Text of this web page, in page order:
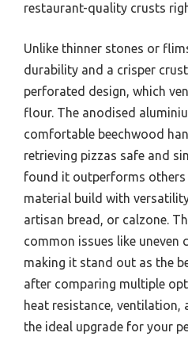
restaurant-quality crusts
Unlike thinner stones or
durability and a crisper
perforated design, which
flour. The anodised
comfortable beechwood
retrieving pizzas safe and
found it outperforms others
material build with
artisan bread, or calzone.
common issues like uneven
making it stand out as the
after comparing multiple
heat resistance, ventilation,
the ideal upgrade for your